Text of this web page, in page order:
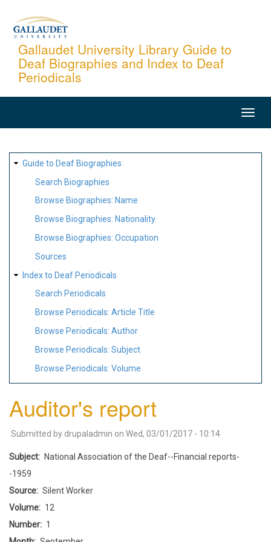
content
Gallaudet University Library Guide to
Deaf Biographies and Index to Deaf
Periodicals
SITE
MAP
Guide to Deaf Biographies
Search Biographies
Browse Biographies: Name
Browse Biographies: Nationality
Browse Biographies: Occupation
Sources
Index to Deaf Periodicals
Search Periodicals
Browse Periodicals: Article Title
Browse Periodicals: Author
Browse Periodicals: Subject
Browse Periodicals: Volume
Auditor's report
Submitted by drupaladmin on Wed, 03/01/2017 - 10:14
Subject
National Association of the Deaf--Financial reports-
-1959
Source
Silent Worker
Volume
12
Number
1